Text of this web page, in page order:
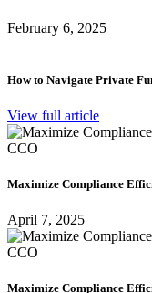
February 6, 2025
How to Navigate Private
View full article
Maximize Compliance
April 7, 2025
Maximize Compliance